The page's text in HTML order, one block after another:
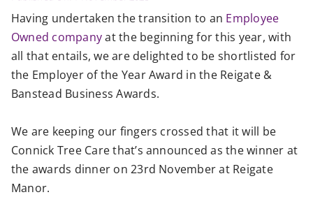
Having undertaken the transition to an Employee
Owned companyat the beginning for this year, with
all that entails, we are delighted to be shortlisted for
the Employer of the Year Award in the Reigate &
Banstead Business Awards.
We are keeping our fingers crossed that it will be
Connick Tree Care that’s announced as the winner at
the awards dinner on 23rd November at Reigate
Manor.